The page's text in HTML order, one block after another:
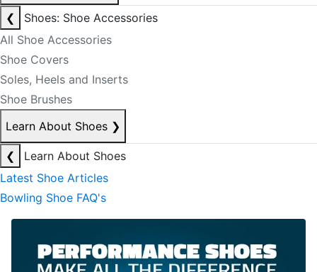
❮
Shoes: Shoe Accessories
All Shoe Accessories
Shoe Covers
Soles, Heels and Inserts
Shoe Brushes
Learn About Shoes ❯
❮
Learn About Shoes
Latest Shoe Articles
Bowling Shoe FAQ's